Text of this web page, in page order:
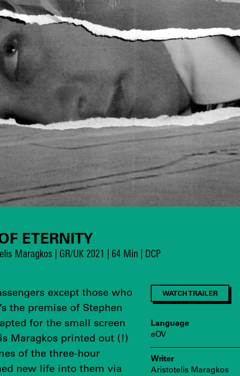
ETERNITY
Maragkos | GR/UK 2021 | 64 Min | DCP
except those who
the premise of Stephen
for the small screen
Maragkos printed out (!)
of the three-hour
new life into them via
WATCH TRAILER
Language
eOV
Writer
Aristotelis Maragkos